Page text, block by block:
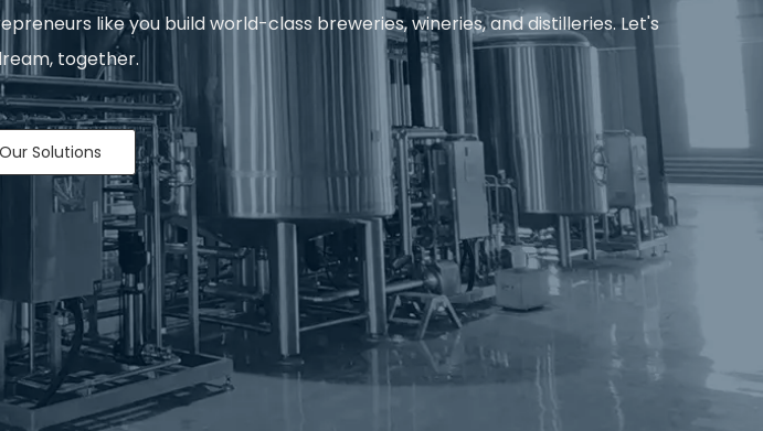
like you build world-class breweries, wineries, and distilleries. Let's
together.
Solutions